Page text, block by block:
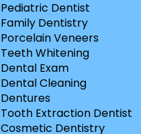
Pediatric Dentist
Family Dentistry
Porcelain Veneers
Teeth Whitening
Dental Exam
Dental Cleaning
Dentures
Tooth Extraction Dentist
Cosmetic Dentistry